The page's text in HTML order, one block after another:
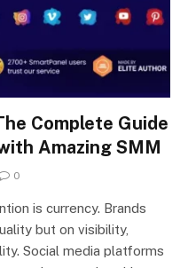
Complete Guide
Amazing SMM
0
is currency. Brands
but on visibility,
Social media platforms